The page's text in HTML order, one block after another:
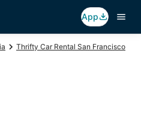
App
Thrifty Car Rental San Francisco